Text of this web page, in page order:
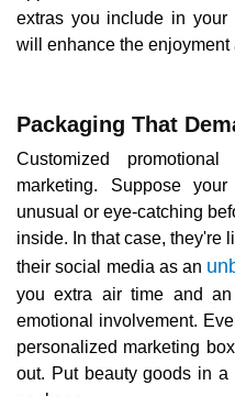
extras you include in your
will enhance the enjoyment
Packaging That
Customized
marketing. Suppose
unusual or eye-catching
inside. In that case, they're
their social media as an
you extra air time and
emotional involvement.
personalized marketing
out. Put beauty goods in a